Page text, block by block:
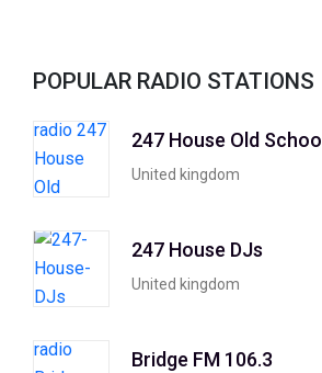
POPULAR RADIO STATIONS
247 House Old School
United kingdom
247 House DJs
United kingdom
Bridge FM 106.3